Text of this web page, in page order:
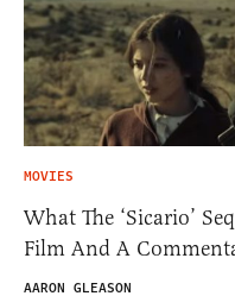
MOVIES
What The ‘Sicario’
Film And A
AARON GLEASON